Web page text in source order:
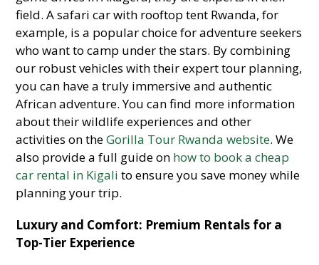
field. A safari car with rooftop tent Rwanda, for
example, is a popular choice for adventure seekers
who want to camp under the stars. By combining
our robust vehicles with their expert tour planning,
you can have a truly immersive and authentic
African adventure. You can find more information
about their wildlife experiences and other
activities on theGorilla Tour Rwanda website. We
also provide a full guide on how to book a cheap
car rental in Kigali to ensure you save money while
planning your trip.
Luxury and Comfort: Premium Rentals for a
Top-Tier Experience